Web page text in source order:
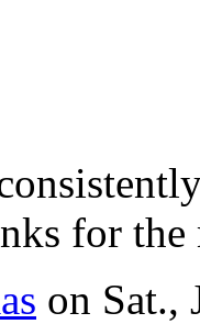
for the
on Sat.,